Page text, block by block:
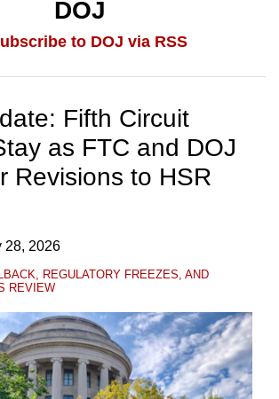
DOJ
to DOJ via RSS
Fifth Circuit
as FTC and DOJ
Revisions to HSR
28, 2026
REGULATORY FREEZES, AND
REVIEW